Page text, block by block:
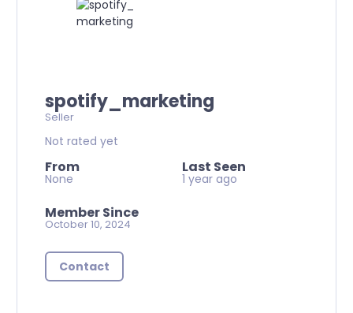
spotify_marketing
Seller
Not rated yet
From
None
Last Seen
1 year ago
Member Since
October 10, 2024
Contact